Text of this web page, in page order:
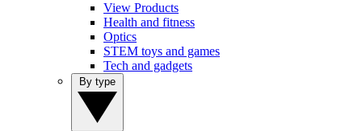
View Products
Health and fitness
Optics
STEM toys and games
Tech and gadgets